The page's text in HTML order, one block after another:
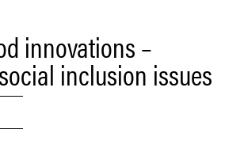
innovations –
inclusion issues